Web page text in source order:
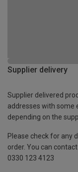
Supplier delivery
Supplier delivered
addresses with some
depending on the
Please check for any
order. You can
0330 123 4123